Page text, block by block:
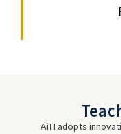
AiTI adopts